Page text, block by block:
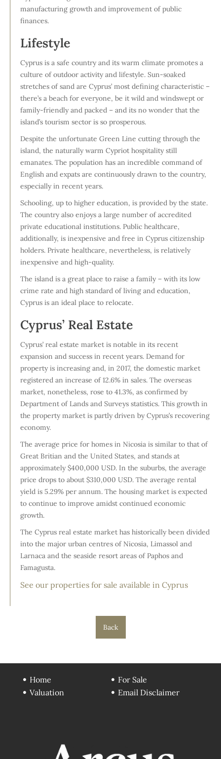
manufacturing growth and improvement of public
finances.
Lifestyle
Cyprus is a safe country and its warm climate promotes a
culture of outdoor activity and lifestyle. Sun-soaked
stretches of sand are Cyprus’ most defining characteristic –
there’s a beach for everyone, be it wild and windswept or
family-friendly and packed – and its no wonder that the
island’s tourism sector is so prosperous.
Despite the unfortunate Green Line cutting through the
island, the naturally warm Cypriot hospitality still
emanates. The population has an incredible command of
English and expats are continuously drawn to the country,
especially in recent years.
Schooling, up to higher education, is provided by the state.
The country also enjoys a large number of accredited
private educational institutions. Public healthcare,
additionally, is inexpensive and free in Cyprus citizenship
holders. Private healthcare, nevertheless, is relatively
inexpensive and high-quality.
The island is a great place to raise a family – with its low
crime rate and high standard of living and education,
Cyprus is an ideal place to relocate.
Cyprus’ Real Estate
Cyprus’ real estate market is notable in its recent
expansion and success in recent years. Demand for
property is increasing and, in 2017, the domestic market
registered an increase of 12.6% in sales. The overseas
market, nonetheless, rose to 41.3%, as confirmed by
Department of Lands and Surveys statistics. This growth in
the property market is partly driven by Cyprus’s recovering
economy.
The average price for homes in Nicosia is similar to that of
Great Britian and the United States, and stands at
approximately $400,000 USD. In the suburbs, the average
price drops to about $310,000 USD. The average rental
yield is 5.29% per annum. The housing market is expected
to continue to improve amidst continued economic
growth.
The Cyprus real estate market has historically been divided
into the major urban centres of Nicosia, Limassol and
Larnaca and the seaside resort areas of Paphos and
Famagusta.
See our properties for sale available in Cyprus
Back
Home
For Sale
Valuation
Email Disclaimer